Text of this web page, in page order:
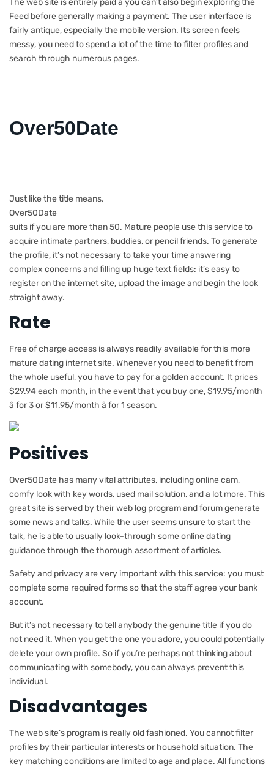
The web site is entirely paid â you can’t also begin exploring the
Feed before generally making a payment. The user interface is
fairly antique, especially the mobile version. Its screen feels
messy, you need to spend a lot of the time to filter profiles and
search through numerous pages.
Over50Date
Just like the title means,
Over50Date
suits if you are more than 50. Mature people use this service to
acquire intimate partners, buddies, or pencil friends. To generate
the profile, it’s not necessary to take your time answering
complex concerns and filling up huge text fields: it’s easy to
register on the internet site, upload the image and begin the look
straight away.
Rate
Free of charge access is always readily available for this more
mature dating internet site. Whenever you need to benefit from
the whole useful, you have to pay for a golden account. It prices
$29.94 each month, in the event that you buy one, $19.95/month
â for 3 or $11.95/month â for 1 season.
Positives
Over50Date has many vital attributes, including online cam,
comfy look with key words, used mail solution, and a lot more. This
great site is served by their web log program and forum generate
some news and talks. While the user seems unsure to start the
talk, he is able to usually look-through some online dating
guidance through the thorough assortment of articles.
Safety and privacy are very important with this service: you must
complete some required forms so that the staff agree your bank
account.
But it’s not necessary to tell anybody the genuine title if you do
not need it. When you get the one you adore, you could potentially
delete your own profile. So if you’re perhaps not thinking about
communicating with somebody, you can always prevent this
individual.
Disadvantages
The web site’s program is really old fashioned. You cannot filter
profiles by their particular interests or household situation. The
key matching conditions are limited to age and place. All functions